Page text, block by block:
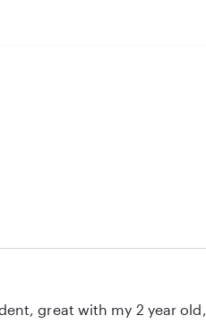
great with my 2 year